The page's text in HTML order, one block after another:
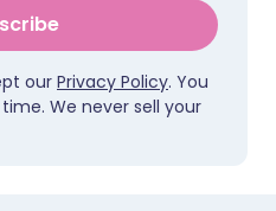
our Privacy Policy. You
We never sell your